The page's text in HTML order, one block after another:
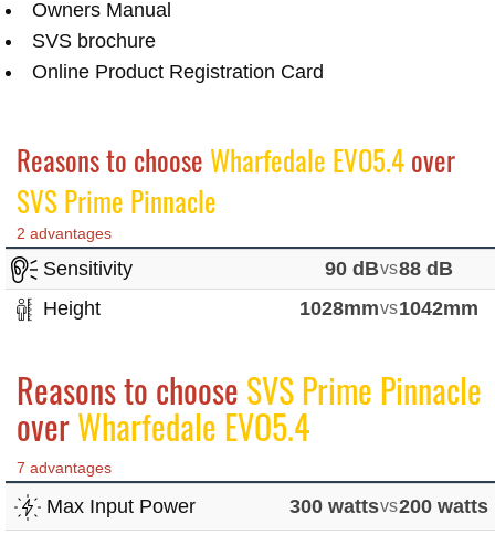
Owners Manual
SVS brochure
Online Product Registration Card
Reasons to choose Wharfedale EVO5.4over
SVS Prime Pinnacle
2 advantages
Sensitivity 90 dBvs88 dB
Height
1028mmvs1042mm
Reasons to choose SVS Prime Pinnacle
overWharfedale EVO5.4
7 advantages
Max Input Power 300 wattsvs200 watts